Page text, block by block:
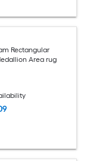
Rectangular
Area rug